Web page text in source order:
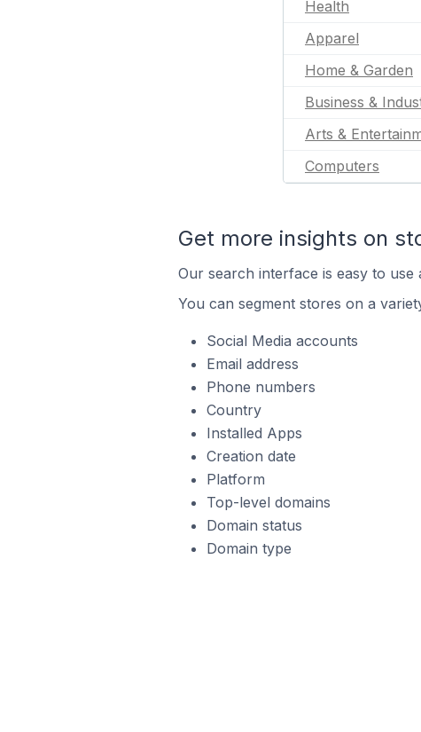
Health
Apparel
Home & Garden
Business &
Arts &
Computers
Get more insights on
Our search interface is easy to
You can segment stores on a
Social Media accounts
Email address
Phone numbers
Country
Installed Apps
Creation date
Platform
Top-level domains
Domain status
Domain type